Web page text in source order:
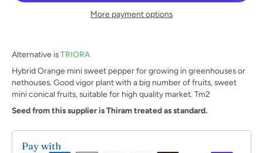
More payment options
Alternative isTRIORA
Hybrid Orange mini sweet pepper for growing in greenhouses or
nethouses. Good vigor plant with a big number of fruits, sweet
mini conical fruits, suitable for high quality market. Tm2
Seed from this supplier is Thiram treated as standard.
Pay with